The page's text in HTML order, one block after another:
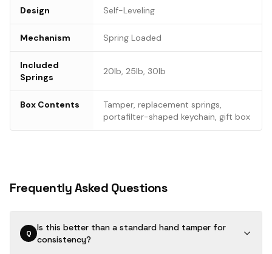
Design Self-Leveling
Mechanism Spring Loaded
Included
Springs
20lb, 25lb, 30lb
Box Contents
Tamper, replacement springs,
portafilter-shaped keychain, gift box
Frequently Asked Questions
Q
Is this better than a standard hand tamper for
consistency?